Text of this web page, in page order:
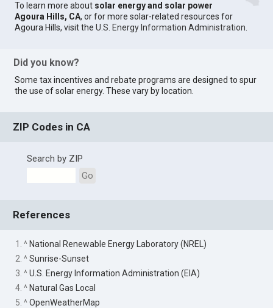
To learn more about solar energy and solar power
Agoura Hills, CA, or for more solar-related resources for
Agoura Hills, visit theU.S. Energy Information Administration
Did you know?
Some tax incentives and rebate programs are designed to spur
the use of solar energy. These vary by location.
ZIP Codes in CA
Search by ZIP
Go
References
1. ^ National Renewable Energy Laboratory (NREL)
2. ^Sunrise-Sunset
3. ^U.S. Energy Information Administration (EIA)
4. ^ Natural Gas Local
5. ^OpenWeatherMap